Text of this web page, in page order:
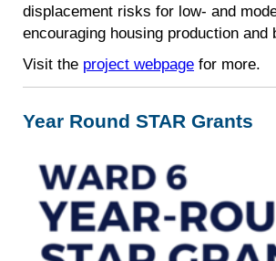
displacement risks for low- and
encouraging housing production
Visit the project webpage for more.
Year Round STAR Grants